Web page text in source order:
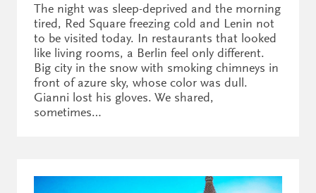
The night was sleep-deprived and the morning
tired, Red Square freezing cold and Lenin not
to be visited today. In restaurants that looked
like living rooms, a Berlin feel only different.
Big city in the snow with smoking chimneys in
front of azure sky, whose color was dull.
Gianni lost his gloves. We shared,
sometimes…